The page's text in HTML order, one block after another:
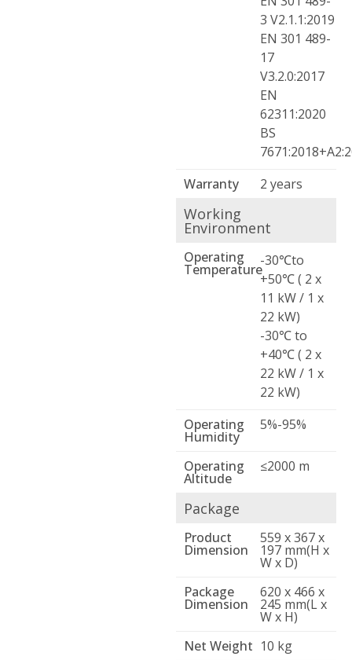
3 V2.1.1:2019
EN 301 489-
17
V3.2.0:2017
EN
62311:2020
BS
Warranty
2 years
Working
Environment
Operating
Temperature
-30℃to
+50℃ ( 2 x
11 kW / 1 x
22 kW)
-30℃ to
+40℃ ( 2 x
22 kW / 1 x
22 kW)
Operating
Humidity
5%-95%
Operating
Altitude
≤2000 m
Package
Product
Dimension
559 x 367 x
197 mm(H x
W x D)
Package
Dimension
620 x 466 x
245 mm(L x
W x H)
Net Weight 10 kg